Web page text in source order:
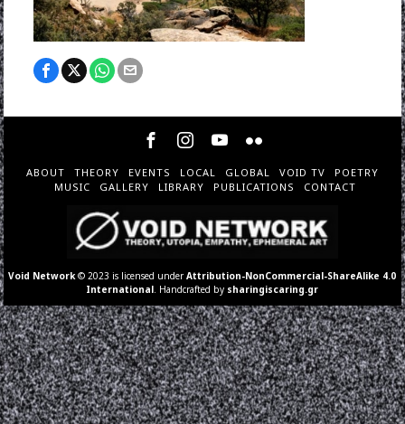
ABOUT THEORY EVENTS LOCAL GLOBAL VOID TV
POETRY
MUSIC
GALLERY LIBRARY PUBLICATIONS CONTACT
Void Network © 2023 is licensed underAttribution-NonCommercial-ShareAlike 4.0
International . Handcrafted by sharingiscaring.gr